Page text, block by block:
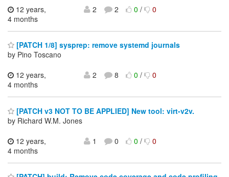
12 years,
4 months
2 2 0/ 0
[PATCH 1/8] sysprep: remove systemd journals
by Pino Toscano
12 years,
4 months
2 8 0/ 0
[PATCH v3 NOT TO BE APPLIED] New tool: virt-v2v.
by Richard W.M. Jones
12 years,
4 months
1 0 0/ 0